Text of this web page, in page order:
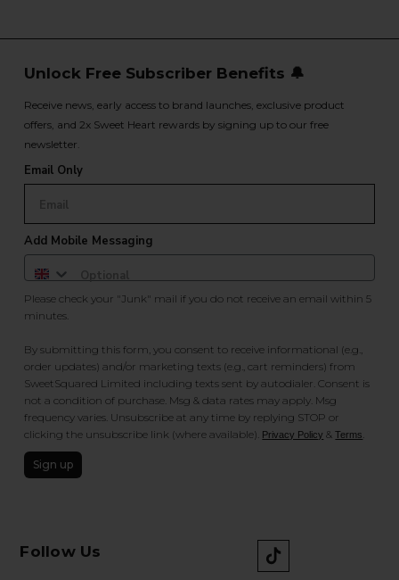
Unlock Free Subscriber Benefits 🔔
Receive news, early access to brand launches, exclusive product
offers, and 2x Sweet Heart rewards by signing up to our free
newsletter.
Email Only
Add Mobile Messaging
Please check your "Junk" mail if you do not receive an email within 5
minutes.
By submitting this form, you consent to receive informational (e.g.,
order updates) and/or marketing texts (e.g., cart reminders) from
SweetSquared Limited including texts sent by autodialer. Consent is
not a condition of purchase. Msg & data rates may apply. Msg
frequency varies. Unsubscribe at any time by replying STOP or
clicking the unsubscribe link (where available). Privacy Policy &Terms
Sign up
Follow Us